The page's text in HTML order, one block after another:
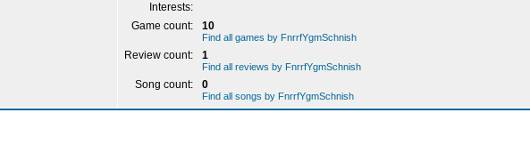
Interests:
Game count:
10
Find all games by FnrrfYgmSchnish
Review count: 1
Find all reviews by FnrrfYgmSchnish
Song count: 0
Find all songs by FnrrfYgmSchnish